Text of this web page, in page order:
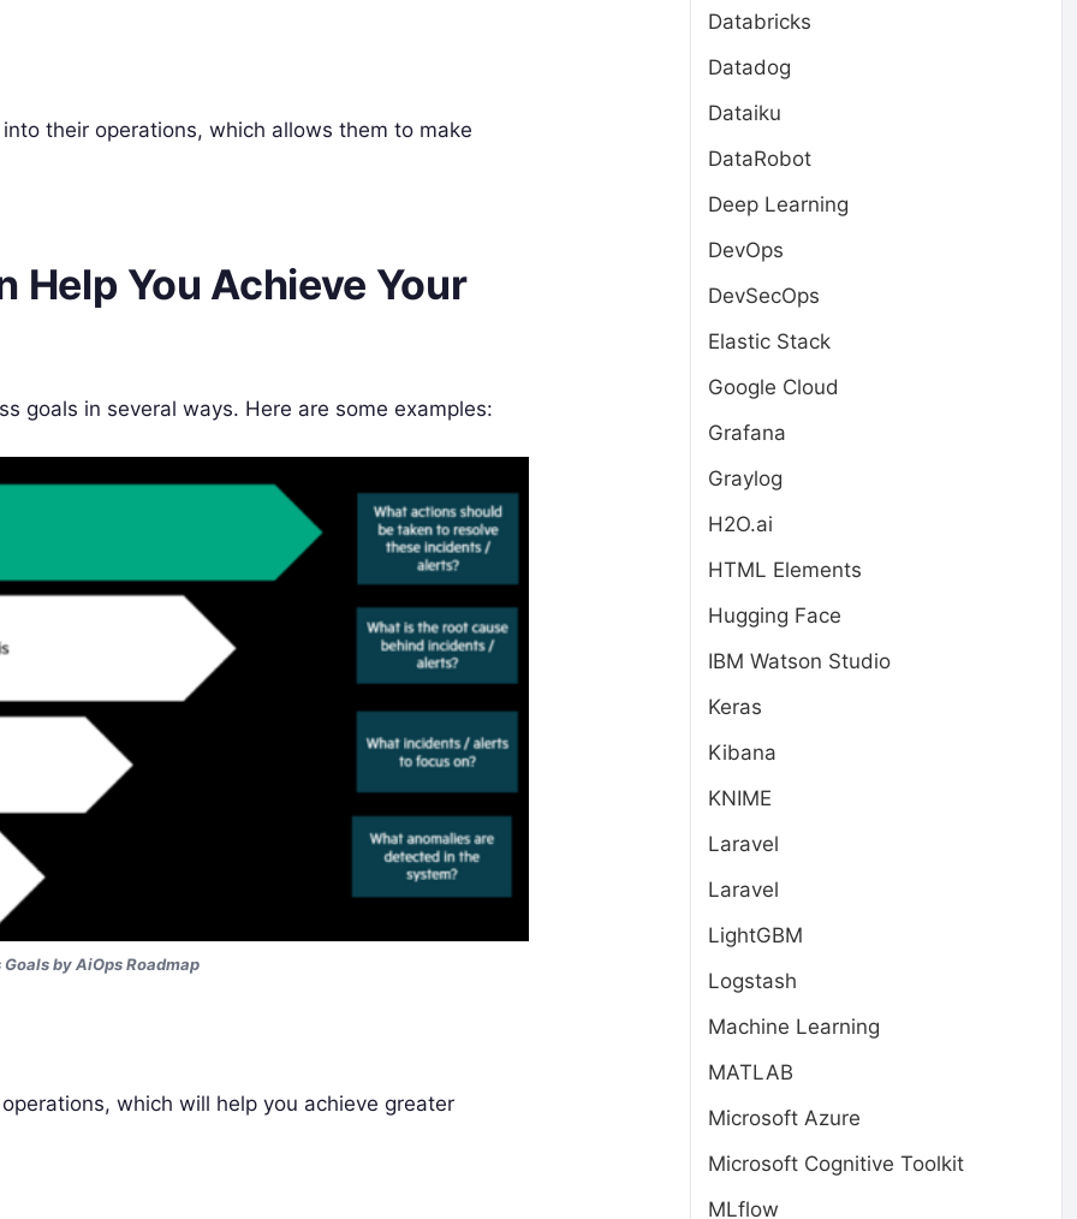
their operations, which allows them to make
Help You Achieve Your
goals in several ways. Here are some examples:
by AiOps Roadmap
which will help you achieve greater
Databricks
Datadog
Dataiku
DataRobot
Deep Learning
DevOps
DevSecOps
Elastic Stack
Google Cloud
Grafana
Graylog
H2O.ai
HTML Elements
Hugging Face
IBM Watson Studio
Keras
Kibana
KNIME
Laravel
Laravel
LightGBM
Logstash
Machine Learning
MATLAB
Microsoft Azure
Microsoft Cognitive Toolkit
MLflow